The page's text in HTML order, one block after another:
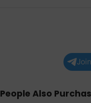
People Also